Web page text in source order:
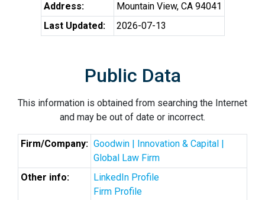
Address:
Mountain View, CA 94041
Last Updated:
2026-07-13
Public Data
This information is obtained from searching the Internet
and may be out of date or incorrect.
Firm/Company: Goodwin | Innovation & Capital |
Global Law Firm
Other info:
LinkedIn Profile
Firm Profile